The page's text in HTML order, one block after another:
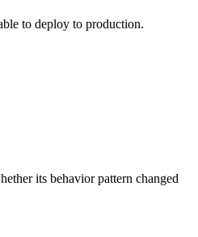
to deploy to production.
its behavior pattern changed